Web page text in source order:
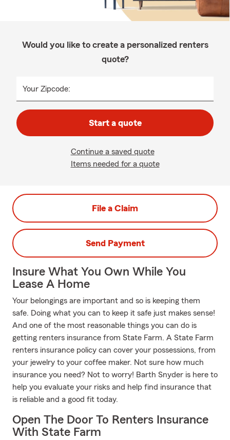
Would you like to create a personalized renters
quote?
Your Zipcode:
Start a quote
Continue a saved quote
Items needed for a quote
File a Claim
Send Payment
Insure What You Own While You
Lease A Home
Your belongings are important and so is keeping them
safe. Doing what you can to keep it safe just makes sense!
And one of the most reasonable things you can do is
getting renters insurance from State Farm. A State Farm
renters insurance policy can cover your possessions, from
your jewelry to your coffee maker. Not sure how much
insurance you need? Not to worry! Barth Snyder is here to
help you evaluate your risks and help find insurance that
is reliable and a good fit today.
Open The Door To Renters Insurance
With State Farm